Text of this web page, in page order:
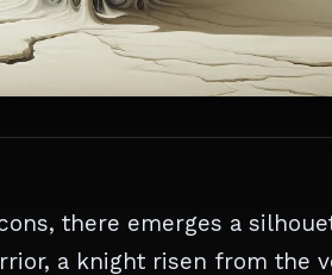
there emerges a
a knight risen from the